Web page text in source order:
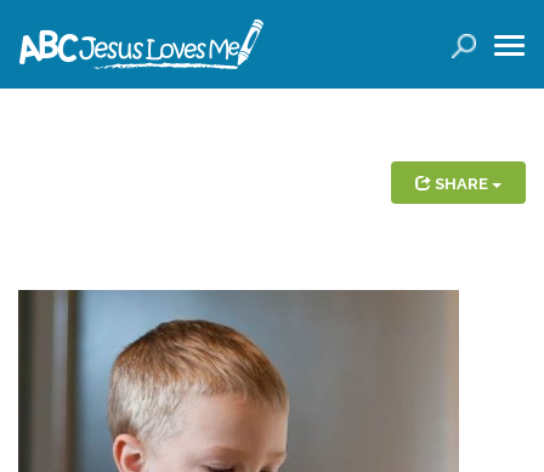
Planners
Conference Tickets
Holiday Activities
SHARE